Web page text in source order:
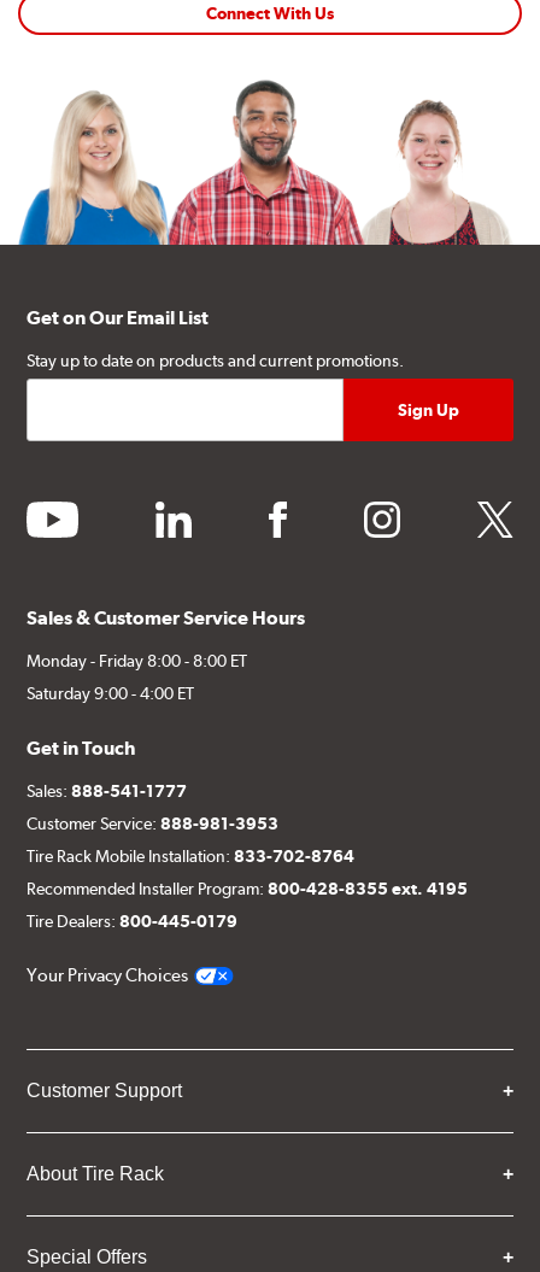
Connect With Us
Get on Our Email List
Stay up to date on products and current promotions.
youtube linkedin facebook instagram twitter
Sales & Customer Service Hours
Monday - Friday 8:00 - 8:00 ET
Saturday 9:00 - 4:00 ET
Get in Touch
Sales:888-541-1777
Customer Service:888-981-3953
Tire Rack Mobile Installation:833-702-8764
Recommended Installer Program:800-428-8355 ext. 4195
Tire Dealers:800-445-0179
Your Privacy Choices
Customer Support
About Tire Rack
Special Offers